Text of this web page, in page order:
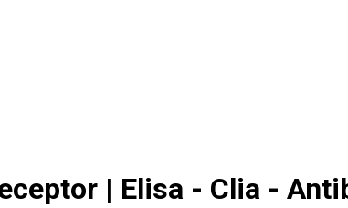
| Elisa - Clia -